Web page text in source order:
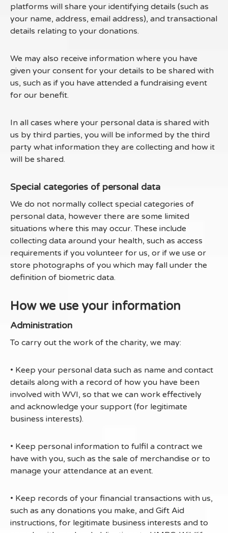
platforms will share your identifying details (such as
your name, address, email address), and transactional
details relating to your donations.
We may also receive information where you have
given your consent for your details to be shared with
us, such as if you have attended a fundraising event
for our benefit.
In all cases where your personal data is shared with
us by third parties, you will be informed by the third
party what information they are collecting and how it
will be shared.
Special categories of personal data
We do not normally collect special categories of
personal data, however there are some limited
situations where this may occur. These include
collecting data around your health, such as access
requirements if you volunteer for us, or if we use or
store photographs of you which may fall under the
definition of biometric data.
How we use your information
Administration
To carry out the work of the charity, we may:
• Keep your personal data such as name and contact
details along with a record of how you have been
involved with WVI, so that we can work effectively
and acknowledge your support (for legitimate
business interests).
• Keep personal information to fulfil a contract we
have with you, such as the sale of merchandise or to
manage your attendance at an event.
• Keep records of your financial transactions with us,
such as any donations you make, and Gift Aid
instructions, for legitimate business interests and to